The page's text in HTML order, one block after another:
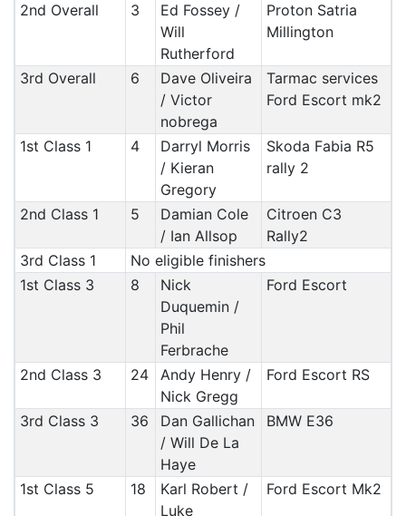
2nd Overall
3
Ed Fossey /
Will
Rutherford
Proton Satria
Millington
3rd Overall 6
Dave Oliveira
/ Victor
nobrega
Tarmac services
Ford Escort mk2
1st Class 1 4
Darryl Morris
/ Kieran
Gregory
Skoda Fabia R5
rally 2
2nd Class 1 5
Damian Cole
/ Ian Allsop
Citroen C3
Rally2
3rd Class 1
No eligible finishers
1st Class 3
8
Nick
Duquemin /
Phil
Ferbrache
Ford Escort
2nd Class 3 24
Andy Henry /
Nick Gregg
Ford Escort RS
3rd Class 3 36
Dan Gallichan
/ Will De La
Haye
BMW E36
1st Class 5 18
Karl Robert /
Luke
Ford Escort Mk2